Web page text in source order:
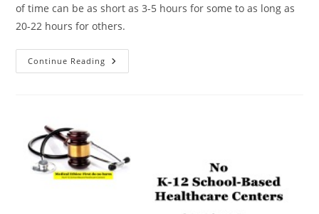
of time can be as short as 3-5 hours for some to as long as
20-22 hours for others.
Continue Reading Fasting